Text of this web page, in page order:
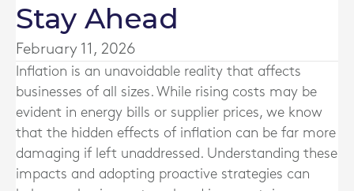
Stay Ahead
February 11, 2026
Inflation is an unavoidable reality that affects
businesses of all sizes. While rising costs may be
evident in energy bills or supplier prices, we know
that the hidden effects of inflation can be far more
damaging if left unaddressed. Understanding these
impacts and adopting proactive strategies can